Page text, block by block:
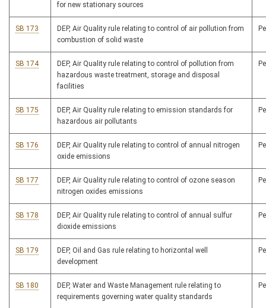
for new stationary sources
SB 173
DEP, Air Quality rule relating to control of air pollution from
combustion of solid waste
SB 174
DEP, Air Quality rule relating to control of pollution from
hazardous waste treatment, storage and disposal
facilities
SB 175
DEP, Air Quality rule relating to emission standards for
hazardous air pollutants
SB 176
DEP, Air Quality rule relating to control of annual nitrogen
oxide emissions
SB 177
DEP, Air Quality rule relating to control of ozone season
nitrogen oxides emissions
SB 178
DEP, Air Quality rule relating to control of annual sulfur
dioxide emissions
SB 179
DEP, Oil and Gas rule relating to horizontal well
development
SB 180
DEP, Water and Waste Management rule relating to
requirements governing water quality standards